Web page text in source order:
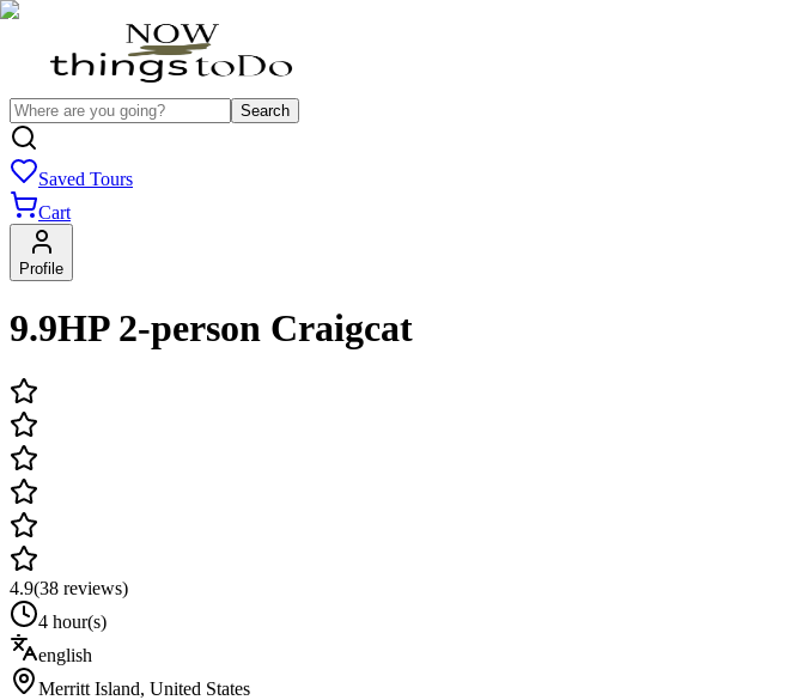
Search
Saved Tours
Cart
Profile
9.9HP 2-person Craigcat
4.9(38 reviews)
4 hour(s)
english
Merritt Island, United States